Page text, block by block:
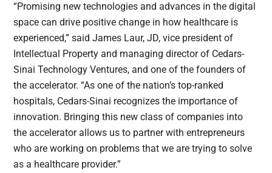
“Promising new technologies and advances in the digital
space can drive positive change in how healthcare is
experienced,” said James Laur, JD, vice president of
Intellectual Property and managing director of Cedars-
Sinai Technology Ventures, and one of the founders of
the accelerator. “As one of the nation’s top-ranked
hospitals, Cedars-Sinai recognizes the importance of
innovation. Bringing this new class of companies into
the accelerator allows us to partner with entrepreneurs
who are working on problems that we are trying to solve
as a healthcare provider.”